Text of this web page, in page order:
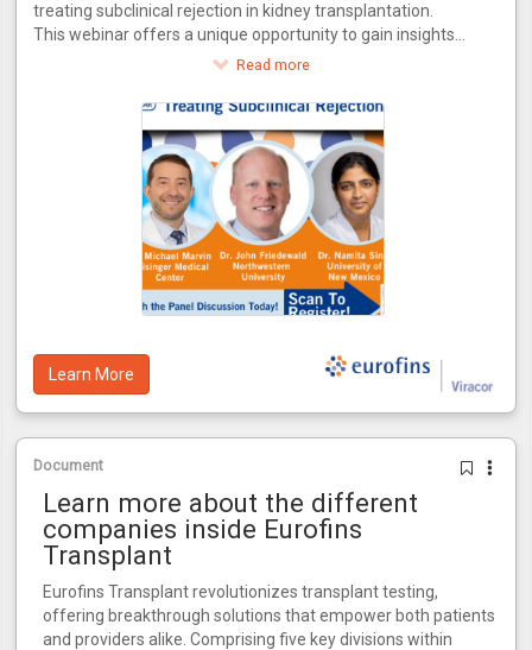
treating subclinical rejection in kidney transplantation.
This webinar offers a unique opportunity to gain insights
from a panel of experts who bring a wealth of knowledge
latest advancements in identifying and managing subclinical
rejection, drawing from their combined expertise in both
research and clinical practice.
Read more
Learn More
Document
Learn more about the different
companies inside Eurofins
Transplant
Eurofins Transplant revolutionizes transplant testing,
offering breakthrough solutions that empower both patients
and providers alike. Comprising five key divisions within